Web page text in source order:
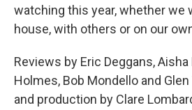
watching this year, whether we
house, with others or on our
Reviews by Eric Deggans, Aisha
Holmes, Bob Mondello and
and production by Clare